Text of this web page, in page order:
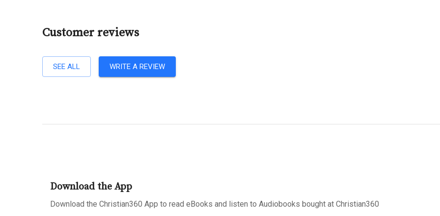
Customer reviews
SEE ALL WRITE A REVIEW
Download the App
Download the Christian360 App to read eBooks and listen to Audiobooks bought at Christian360